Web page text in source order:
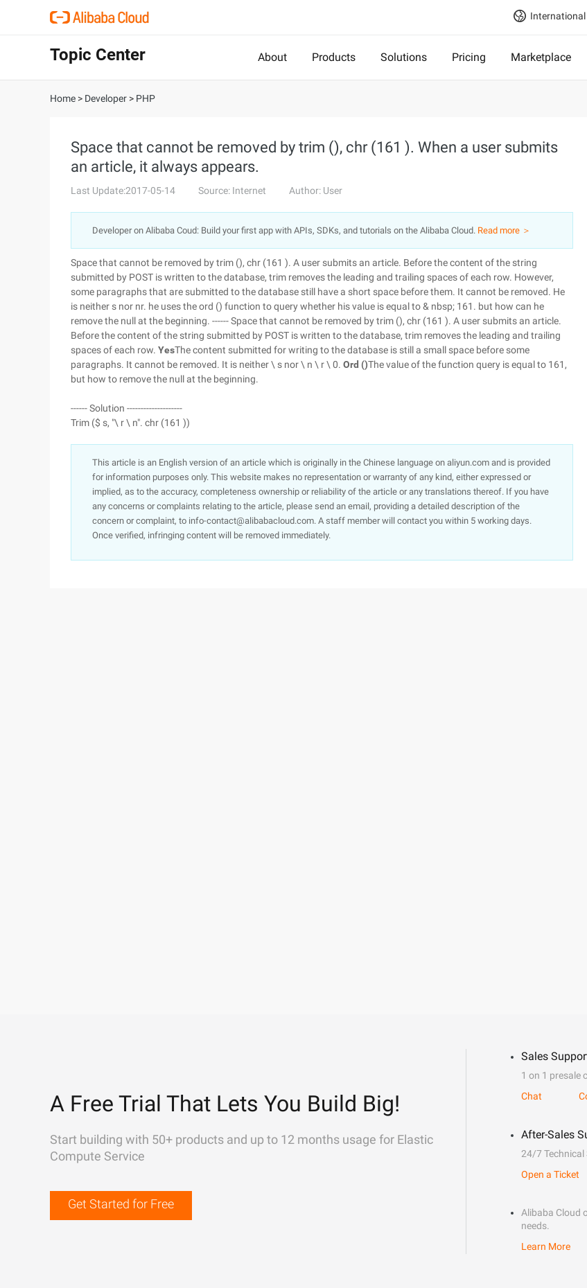
International
Topic Center About Products Solutions Pricing Marketplace
Home > Developer > PHP
Space that cannot be removed by trim (), chr (161 ). When a user submits
an article, it always appears.
Last Update:2017-05-14 Source: Internet Author: User
Developer on Alibaba Coud: Build your first app with APIs, SDKs, and tutorials on the Alibaba Cloud. Read more ＞
Space that cannot be removed by trim (), chr (161 ). A user submits an article. Before the content of the string
submitted by POST is written to the database, trim removes the leading and trailing spaces of each row. However,
some paragraphs that are submitted to the database still have a short space before them. It cannot be removed. He
is neither s nor nr. he uses the ord () function to query whether his value is equal to & nbsp; 161. but how can he
remove the null at the beginning. ------ Space that cannot be removed by trim (), chr (161 ). A user submits an article.
Before the content of the string submitted by POST is written to the database, trim removes the leading and trailing
spaces of each row. YesThe content submitted for writing to the database is still a small space before some
paragraphs. It cannot be removed. It is neither \ s nor \ n \ r \ 0. Ord ()The value of the function query is equal to 161,
but how to remove the null at the beginning.
------ Solution --------------------
Trim ($ s, "\ r \ n". chr (161 ))
This article is an English version of an article which is originally in the Chinese language on aliyun.com and is provided
for information purposes only. This website makes no representation or warranty of any kind, either expressed or
implied, as to the accuracy, completeness ownership or reliability of the article or any translations thereof. If you have
any concerns or complaints relating to the article, please send an email, providing a detailed description of the
concern or complaint, to info-contact@alibabacloud.com. A staff member will contact you within 5 working days.
Once verified, infringing content will be removed immediately.
A Free Trial That Lets You Build Big!
Start building with 50+ products and up to 12 months usage for Elastic
Compute Service
Get Started for Free
Sales
1 on 1 presale
Chat
After-Sales
24/7 Technical
Open a Ticket
Alibaba Cloud
needs.
Learn More